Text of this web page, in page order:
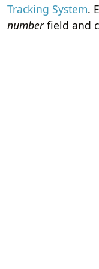
Tracking System.
numberfield and